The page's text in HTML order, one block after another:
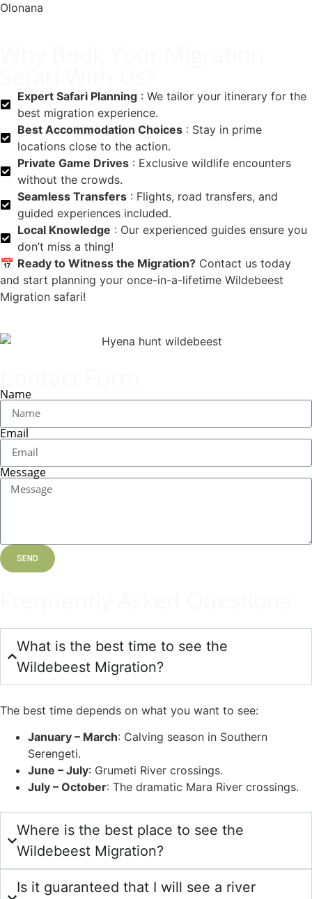
Olonana
Expert Safari Planning : We tailor your itinerary for the
best migration experience.
Best Accommodation Choices : Stay in prime
locations close to the action.
Private Game Drives : Exclusive wildlife encounters
without the crowds.
Seamless Transfers : Flights, road transfers, and
guided experiences included.
Local Knowledge : Our experienced guides ensure you
don’t miss a thing!
📅 Ready to Witness the Migration? Contact us today
and start planning your once-in-a-lifetime Wildebeest
Migration safari!
Name
Email
Message
SEND
What is the best time to see the
Wildebeest Migration?
The best time depends on what you want to see:
January – March: Calving season in Southern
Serengeti.
June – July: Grumeti River crossings.
July – October: The dramatic Mara River crossings.
Where is the best place to see the
Wildebeest Migration?
Is it guaranteed that I will see a river